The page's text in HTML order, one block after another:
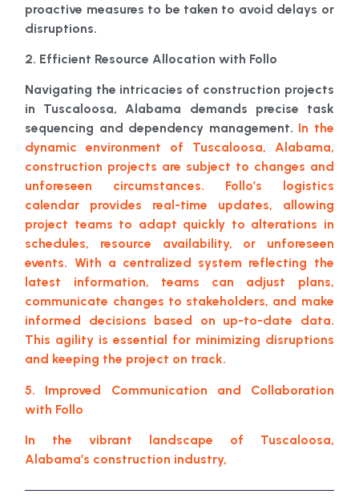
proactive measures to be taken to avoid delays or
disruptions.
2. Efficient Resource Allocation with Follo
Navigating the intricacies of construction projects
in Tuscaloosa, Alabama demands precise task
sequencing and dependency management. In the
dynamic environment of Tuscaloosa, Alabama,
construction projects are subject to changes and
unforeseen circumstances. Follo’s logistics
calendar provides real-time updates, allowing
project teams to adapt quickly to alterations in
schedules, resource availability, or unforeseen
events. With a centralized system reflecting the
latest information, teams can adjust plans,
communicate changes to stakeholders, and make
informed decisions based on up-to-date data.
This agility is essential for minimizing disruptions
and keeping the project on track.
5. Improved Communication and Collaboration
with Follo
In the vibrant landscape of Tuscaloosa,
Alabama’s construction industry,